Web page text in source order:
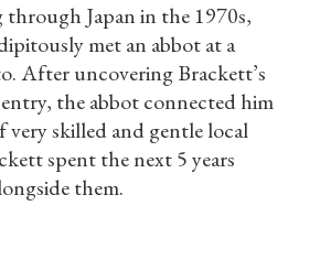
Japan in the 1970s,
met an abbot at a
After uncovering Brackett’s
the abbot connected him
skilled and gentle local
spent the next 5 years
them.